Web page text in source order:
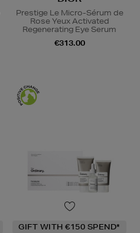
Prestige Le Micro-Sérum de
Rose Yeux Activated
Regenerating Eye Serum
€313.00
GIFT WITH €150 SPEND*